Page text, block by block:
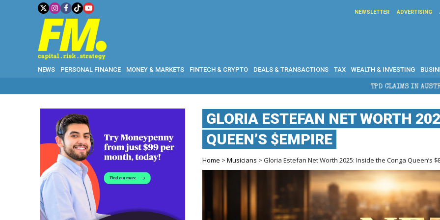
NEWSLETTER ADVERTISING
NEWS PERSONAL FINANCE MONEY & MARKETS FINTECH & CRYPTO DEALS & TRANSACTIONS TAX WEALTH & INVESTING
TPD CLAIMS IN AUSTRALIA:
GLORIA ESTEFAN NET WORTH
QUEEN’S $EMPIRE
Home >Musicians > Gloria Estefan Net Worth 2025: Inside the Conga Queen’s